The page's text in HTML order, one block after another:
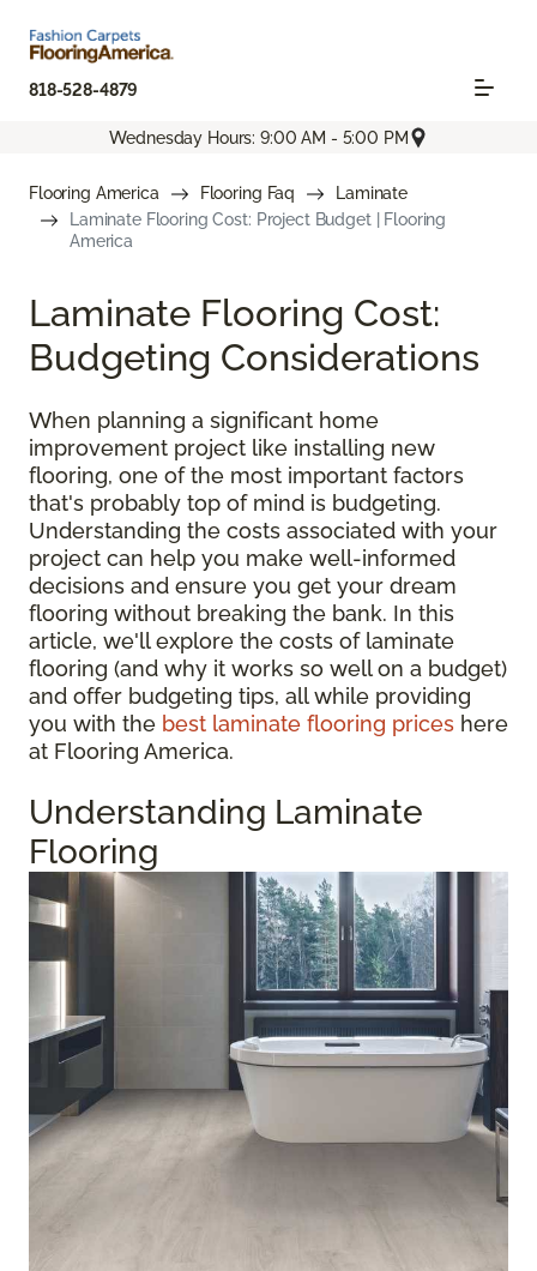
818-528-4879
Wednesday Hours: 9:00 AM - 5:00 PM
Flooring America Flooring Faq
Laminate
Laminate Flooring Cost: Project Budget | Flooring
America
Laminate Flooring Cost:
Budgeting Considerations
When planning a significant home
improvement project like installing new
flooring, one of the most important factors
that's probably top of mind is budgeting.
Understanding the costs associated with your
project can help you make well-informed
decisions and ensure you get your dream
flooring without breaking the bank. In this
article, we'll explore the costs of laminate
flooring (and why it works so well on a budget)
and offer budgeting tips, all while providing
you with the best laminate flooring prices here
at Flooring America.
Understanding Laminate
Flooring